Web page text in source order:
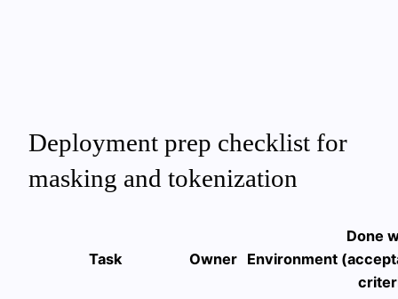
Deployment prep checklist for
masking and tokenization
Task Owner Environment
Done